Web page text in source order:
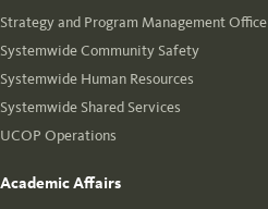
Strategy and Program Management Office
Systemwide Community Safety
Systemwide Human Resources
Systemwide Shared Services
UCOP Operations
Academic Affairs